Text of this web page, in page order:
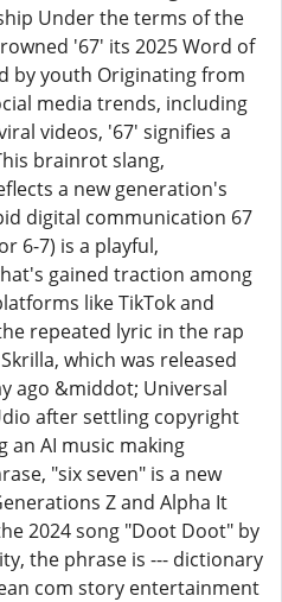
Under the terms of the
'67' its 2025 Word of
by youth Originating from
media trends, including
videos, '67' signifies a
brainrot slang,
a new generation's
digital communication 67
6-7) is a playful,
gained traction among
like TikTok and
repeated lyric in the rap
which was released
ago &middot; Universal
after settling copyright
an AI music making
"six seven" is a new
Z and Alpha It
2024 song "Doot Doot" by
the phrase is --- dictionary
com story entertainment